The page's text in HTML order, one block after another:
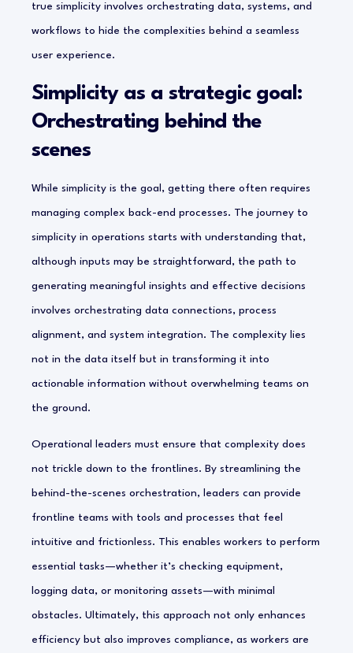
true simplicity involves orchestrating data, systems, and
workflows to hide the complexities behind a seamless
user experience.
Simplicity as a strategic goal:
Orchestrating behind the
scenes
While simplicity is the goal, getting there often requires
managing complex back-end processes. The journey to
simplicity in operations starts with understanding that,
although inputs may be straightforward, the path to
generating meaningful insights and effective decisions
involves orchestrating data connections, process
alignment, and system integration. The complexity lies
not in the data itself but in transforming it into
actionable information without overwhelming teams on
the ground.
Operational leaders must ensure that complexity does
not trickle down to the frontlines. By streamlining the
behind-the-scenes orchestration, leaders can provide
frontline teams with tools and processes that feel
intuitive and frictionless. This enables workers to perform
essential tasks—whether it’s checking equipment,
logging data, or monitoring assets—with minimal
obstacles. Ultimately, this approach not only enhances
efficiency but also improves compliance, as workers are